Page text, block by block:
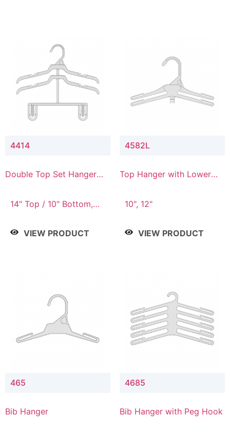
4414
Double Top Set Hanger
14" Top / 10" Bottom,
VIEW PRODUCT
4582L
Top Hanger with Lower
10", 12"
VIEW PRODUCT
465
Bib Hanger
4685
Bib Hanger with Peg Hook